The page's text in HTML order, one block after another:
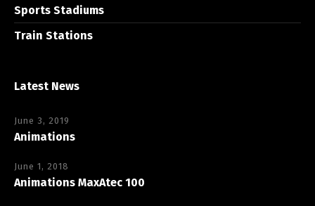
Sports Stadiums
Train Stations
Latest News
June 3, 2019
Animations
June 1, 2018
Animations MaxAtec 100